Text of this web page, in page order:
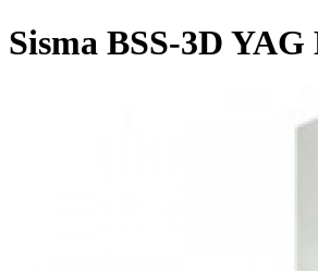
Sisma BSS-3D YAG